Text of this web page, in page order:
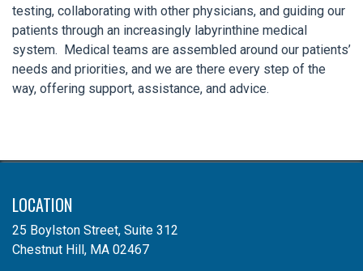
testing, collaborating with other physicians, and guiding our
patients through an increasingly labyrinthine medical
system. Medical teams are assembled around our patients’
needs and priorities, and we are there every step of the
way, offering support, assistance, and advice.
LOCATION
25 Boylston Street, Suite 312
Chestnut Hill, MA 02467